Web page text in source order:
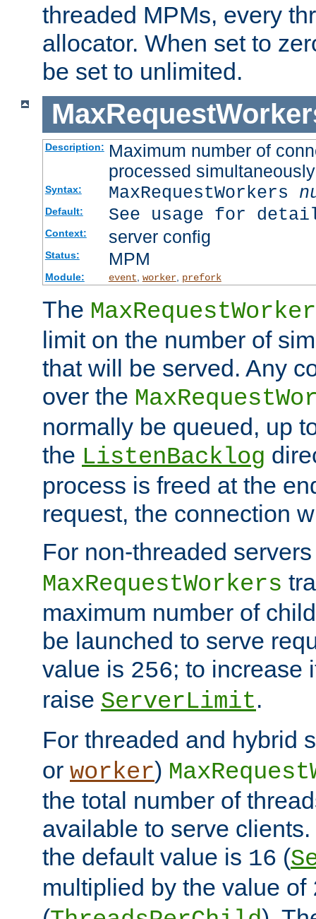
threaded MPMs, every
allocator. When set to
be set to unlimited.
Description: Maximum number of
processed simultaneously
Syntax: MaxRequestWorkers
Default: See usage for
Context: server config
Status: MPM
Module: event worker, prefork
The
limit on the number of
that will be served. Any
over the
normally be queued, up
the ListenBacklog
process is freed at the
request, the connection
For non-threaded
MaxRequestWorkers
maximum number of
be launched to serve
value is 256; to increase
raise ServerLimit.
For threaded and hybrid
or worker)
the total number of
available to serve
the default value is 16 (
multiplied by the value of